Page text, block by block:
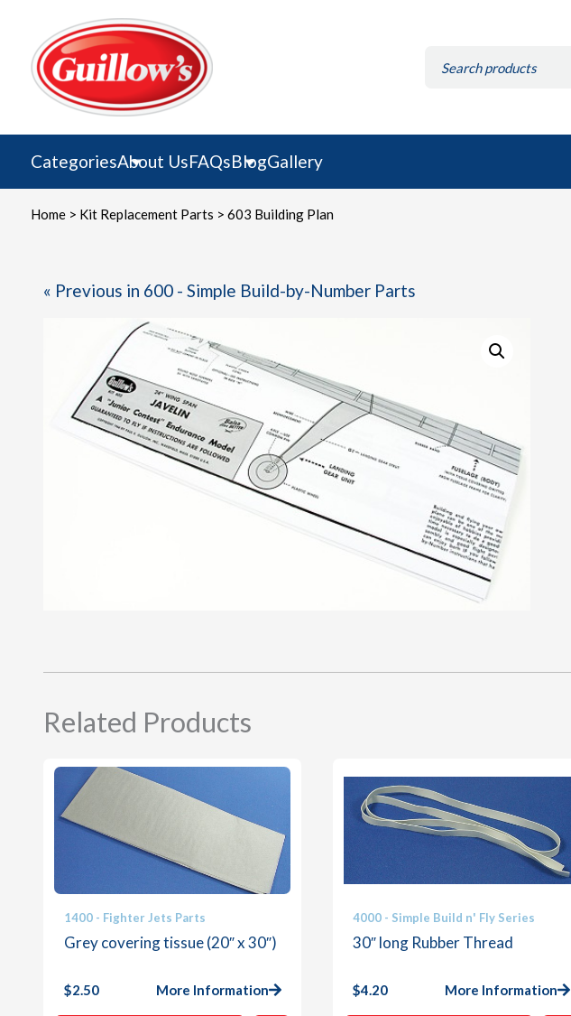
content
for:
CategoriesAbout UsFAQsBlogGallery
Home> Kit Replacement Parts > 603 Building Plan
« Previous in 600 - Simple Build-by-Number Parts
Related Products
1400 - Fighter Jets Parts
Grey covering tissue (20″ x 30″)
$2.50 More Information
4000 - Simple Build n' Fly Series
30″ long Rubber Thread
$4.20 More Information